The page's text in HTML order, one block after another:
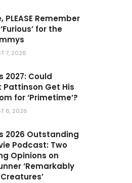
PLEASE Remember
for the
7, 2026
2027: Could
Pattinson Get His
for ‘Primetime’?
6, 2026
2026 Outstanding
Podcast: Two
Opinions on
‘Remarkably